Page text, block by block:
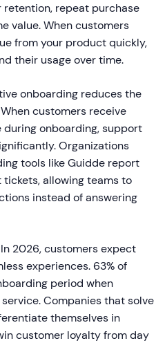
repeat purchase
value. When customers
from your product quickly,
their usage over time.
onboarding reduces the
customers receive
onboarding, support
Organizations
tools like Guidde report
allowing teams to
instead of answering
In 2026, customers expect
experiences. 63% of
period when
Companies that solve
themselves in
customer loyalty from day